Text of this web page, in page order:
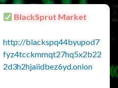
BlackSprut Market
http://blackspq44byupod7
fyz4tcckmmqt27hq5x2b22
2d3h2hjaiidbez6yd.onion